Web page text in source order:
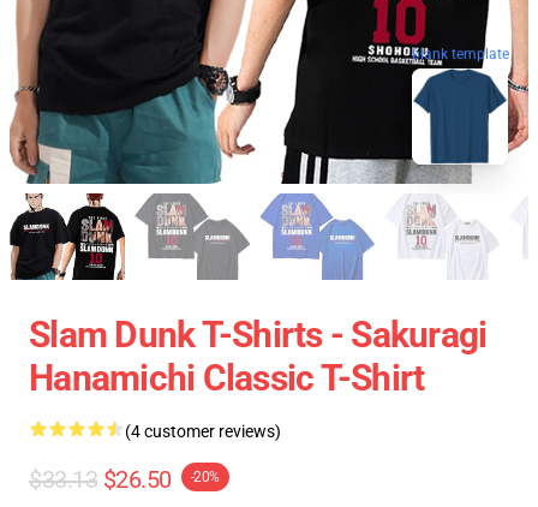
blank template
Slam Dunk T-Shirts - Sakuragi
Hanamichi Classic T-Shirt
(4 customer reviews)
$33.13 $26.50 -20%